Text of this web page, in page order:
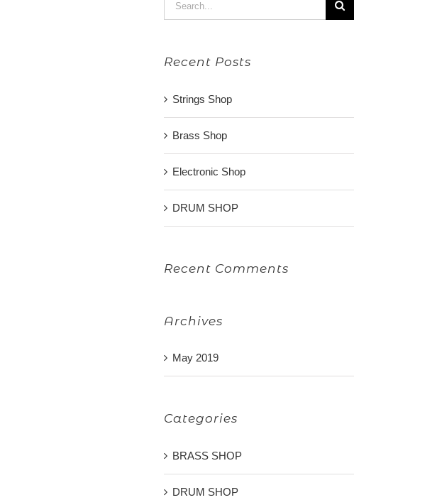
for:
Recent Posts
Strings Shop
Brass Shop
Electronic Shop
DRUM SHOP
Recent Comments
Archives
May 2019
Categories
BRASS SHOP
DRUM SHOP